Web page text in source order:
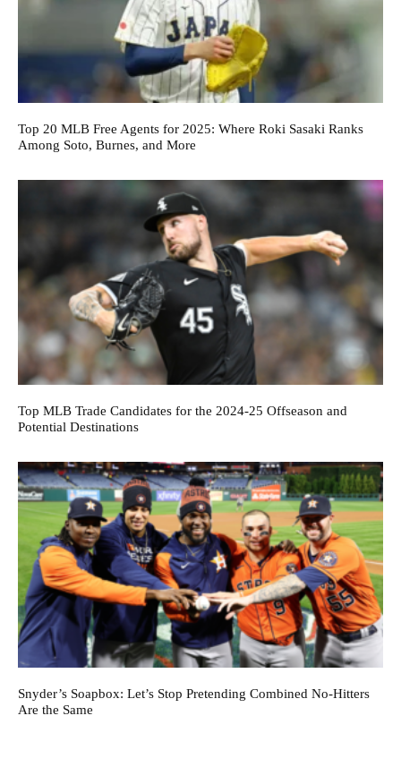
Top 20 MLB Free Agents for 2025: Where Roki Sasaki Ranks
Among Soto, Burnes, and More
Top MLB Trade Candidates for the 2024-25 Offseason and
Potential Destinations
Snyder’s Soapbox: Let’s Stop Pretending Combined No-Hitters
Are the Same